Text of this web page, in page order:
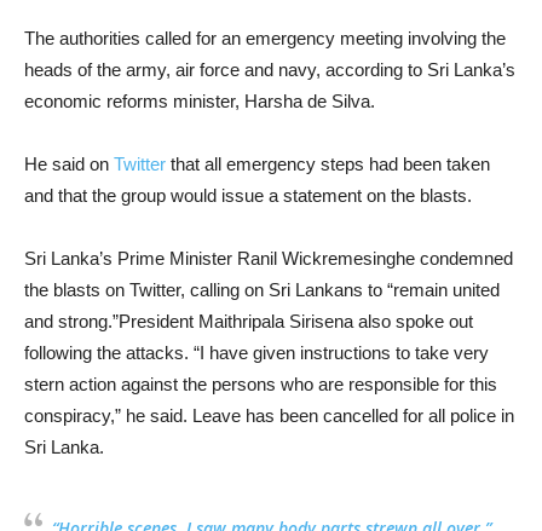
The authorities called for an emergency meeting involving the
heads of the army, air force and navy, according to Sri Lanka’s
economic reforms minister, Harsha de Silva.
He said on Twitter that all emergency steps had been taken
and that the group would issue a statement on the blasts.
Sri Lanka’s Prime Minister Ranil Wickremesinghe condemned
the blasts on Twitter, calling on Sri Lankans to “remain united
and strong.”President Maithripala Sirisena also spoke out
following the attacks. “I have given instructions to take very
stern action against the persons who are responsible for this
conspiracy,” he said. Leave has been cancelled for all police in
Sri Lanka.